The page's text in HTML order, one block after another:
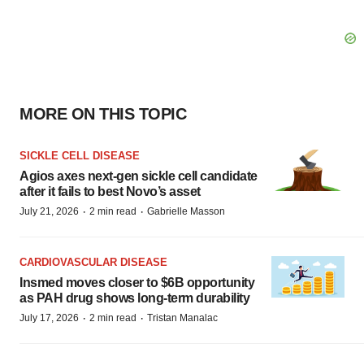
MORE ON THIS TOPIC
SICKLE CELL DISEASE
Agios axes next-gen sickle cell candidate
after it fails to best Novo’s asset
July 21, 2026 · 2 min read · Gabrielle Masson
CARDIOVASCULAR DISEASE
Insmed moves closer to $6B opportunity
as PAH drug shows long-term durability
July 17, 2026 · 2 min read · Tristan Manalac